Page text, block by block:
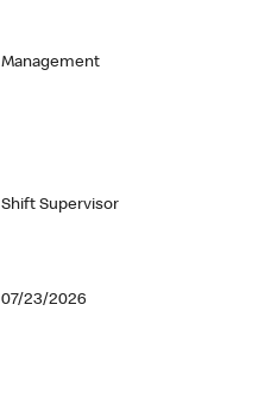
Management
Shift Supervisor
07/23/2026